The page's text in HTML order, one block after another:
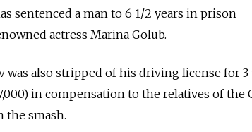
sentenced a man to 6 1/2 years in prison
actress Marina Golub.
was also stripped of his driving license for 3
in compensation to the relatives of the
the smash.